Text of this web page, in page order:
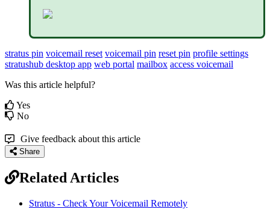
stratus pin voicemail reset voicemail pin reset pin profile settings
stratushub desktop app web portal mailbox access voicemail
Was this article helpful?
Yes
No
Give feedback about this article
Share
Related Articles
Stratus - Check Your Voicemail Remotely